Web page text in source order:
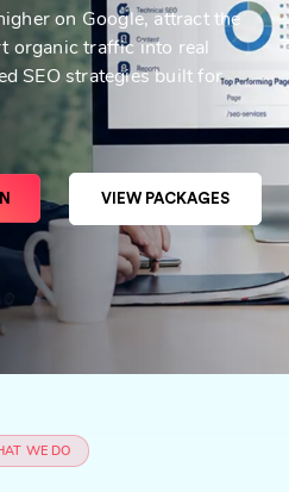
on Google, attract the
organic traffic into real
SEO strategies built for
VIEW PACKAGES
WE DO